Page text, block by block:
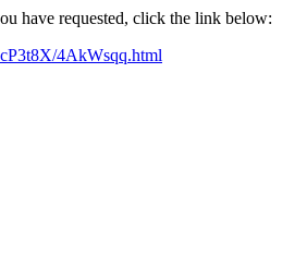
have requested, click the link below:
4AkWsqq.html